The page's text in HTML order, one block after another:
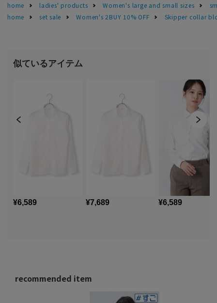
home
ladies' products Women's large and small sizes
home
set sale Women's 2BUY 10% OFF Skipper collar